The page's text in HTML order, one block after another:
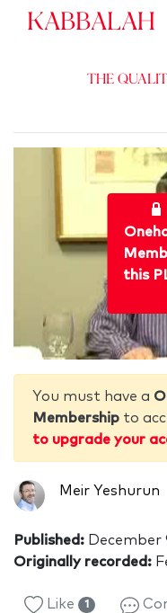
Kabbalah
The
this
You must have a
Membership to
to upgrade your
Meir Yeshurun
Published: December
Originally recorded:
Like 1